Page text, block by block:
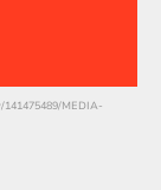
MEDIA-